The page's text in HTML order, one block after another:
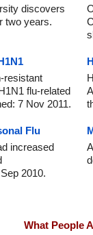
discovers
two years.
resistant
flu-related
7 Nov 2011.
Flu
increased
2010.
What People